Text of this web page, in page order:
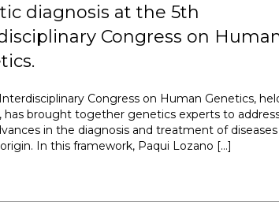
diagnosis at the 5th
Congress on
Congress on Human Genetics,
has brought together genetics experts to
in the diagnosis and treatment of
In this framework, Paqui Lozano […]